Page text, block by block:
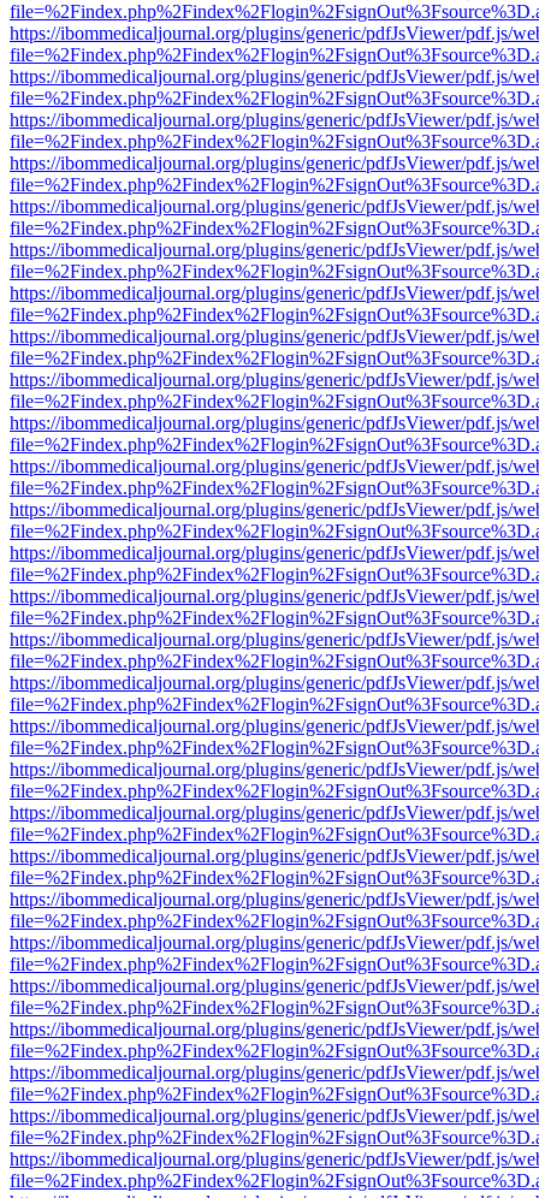
https://ibommedicaljournal.org/plugins/generic/pdfJsViewer/pdf.js/
https://ibommedicaljournal.org/plugins/generic/pdfJsViewer/pdf.js/
https://ibommedicaljournal.org/plugins/generic/pdfJsViewer/pdf.js/
https://ibommedicaljournal.org/plugins/generic/pdfJsViewer/pdf.js/
https://ibommedicaljournal.org/plugins/generic/pdfJsViewer/pdf.js/
https://ibommedicaljournal.org/plugins/generic/pdfJsViewer/pdf.js/
https://ibommedicaljournal.org/plugins/generic/pdfJsViewer/pdf.js/
https://ibommedicaljournal.org/plugins/generic/pdfJsViewer/pdf.js/
https://ibommedicaljournal.org/plugins/generic/pdfJsViewer/pdf.js/
https://ibommedicaljournal.org/plugins/generic/pdfJsViewer/pdf.js/
https://ibommedicaljournal.org/plugins/generic/pdfJsViewer/pdf.js/
https://ibommedicaljournal.org/plugins/generic/pdfJsViewer/pdf.js/
https://ibommedicaljournal.org/plugins/generic/pdfJsViewer/pdf.js/
https://ibommedicaljournal.org/plugins/generic/pdfJsViewer/pdf.js/
https://ibommedicaljournal.org/plugins/generic/pdfJsViewer/pdf.js/
https://ibommedicaljournal.org/plugins/generic/pdfJsViewer/pdf.js/
https://ibommedicaljournal.org/plugins/generic/pdfJsViewer/pdf.js/
https://ibommedicaljournal.org/plugins/generic/pdfJsViewer/pdf.js/
https://ibommedicaljournal.org/plugins/generic/pdfJsViewer/pdf.js/
https://ibommedicaljournal.org/plugins/generic/pdfJsViewer/pdf.js/
https://ibommedicaljournal.org/plugins/generic/pdfJsViewer/pdf.js/
https://ibommedicaljournal.org/plugins/generic/pdfJsViewer/pdf.js/
https://ibommedicaljournal.org/plugins/generic/pdfJsViewer/pdf.js/
https://ibommedicaljournal.org/plugins/generic/pdfJsViewer/pdf.js/
https://ibommedicaljournal.org/plugins/generic/pdfJsViewer/pdf.js/
https://ibommedicaljournal.org/plugins/generic/pdfJsViewer/pdf.js/
https://ibommedicaljournal.org/plugins/generic/pdfJsViewer/pdf.js/